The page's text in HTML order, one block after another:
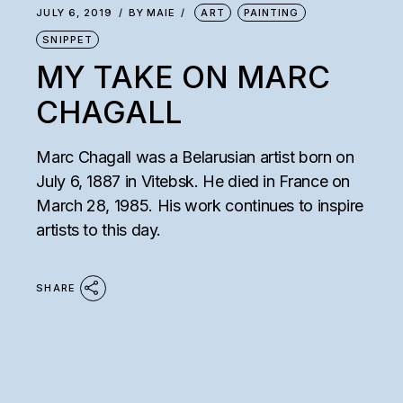
JULY 6, 2019 BY MAIE ART PAINTING
SNIPPET
MY TAKE ON MARC
CHAGALL
Marc Chagall was a Belarusian artist born on
July 6, 1887 in Vitebsk. He died in France on
March 28, 1985. His work continues to inspire
artists to this day.
SHARE